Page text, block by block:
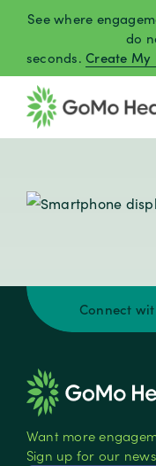
content
See where
do
seconds.Create My
Connect
Want more
Sign up for our